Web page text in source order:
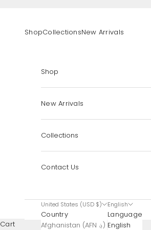
ShopCollectionsNew Arrivals
Shop
New Arrivals
Collections
Contact Us
United States (USD $)
Country
Afghanistan (AFN ؋)
English
Language
English
Cart